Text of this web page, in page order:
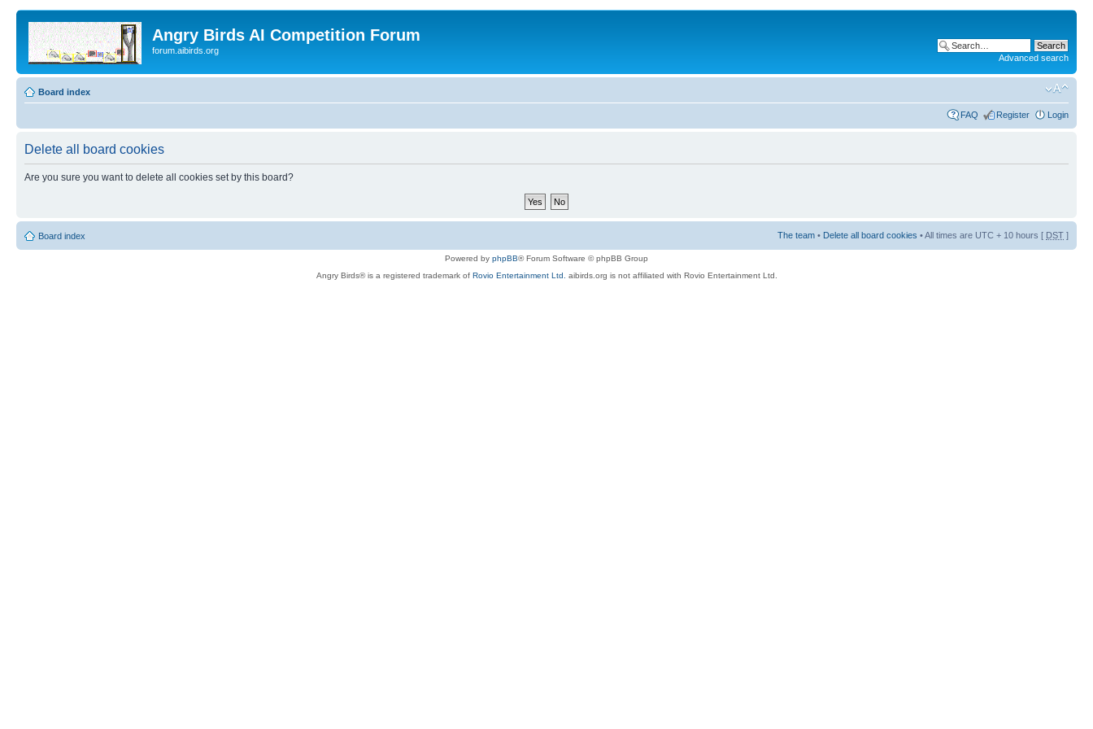
Angry Birds AI Competition Forum
forum.aibirds.org
Advanced search
Board index
FAQ Register Login
Delete all board cookies
Are you sure you want to delete all cookies set by this board?
Board index The team • Delete all board cookies • All times are UTC + 10 hours [ DST ]
Powered by phpBB® Forum Software © phpBB Group
Angry Birds® is a registered trademark of Rovio Entertainment Ltd. aibirds.org is not affiliated with Rovio Entertainment Ltd.